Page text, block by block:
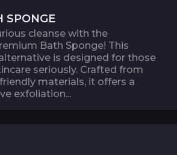
SPONGE
cleanse with the
Bath Sponge! This
is designed for those
seriously. Crafted from
materials, it offers a
exfoliation...